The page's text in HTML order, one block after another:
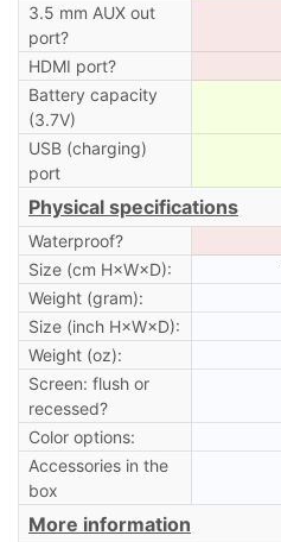
3.5 mm AUX out
port?
HDMI port?
Battery capacity
(3.7V)
USB (charging)
port
Physical specifications
Waterproof?
Size (cm H×W×D):
Weight (gram):
Size (inch H×W×D):
Weight (oz):
Screen: flush or
recessed?
Color options:
Accessories in the
box
More information